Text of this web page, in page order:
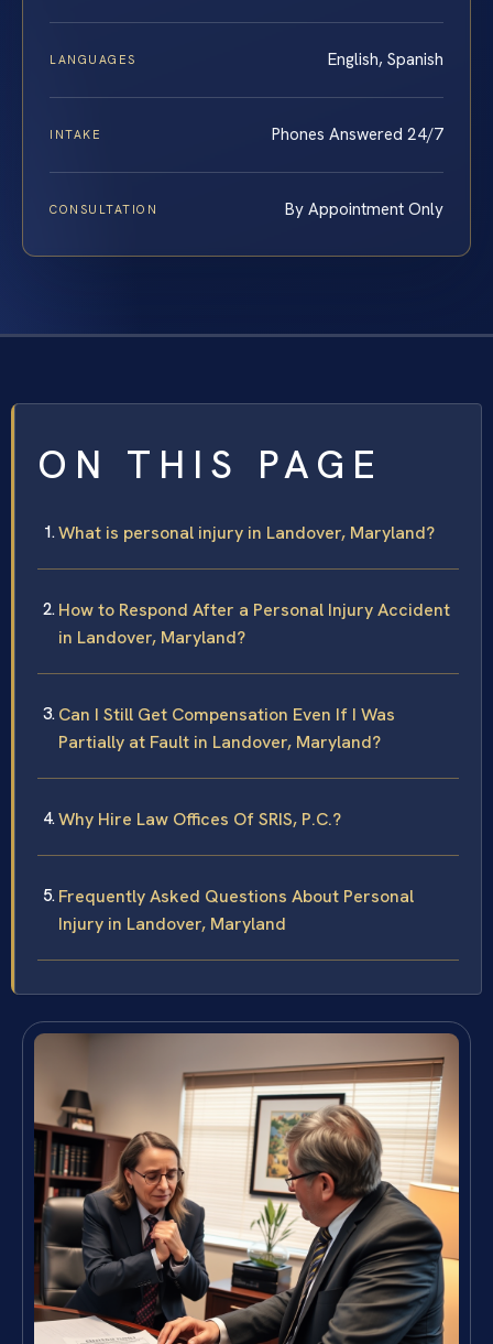
LANGUAGES English, Spanish
INTAKE Phones Answered 24/7
CONSULTATION By Appointment Only
ON THIS PAGE
What is personal injury in Landover, Maryland?
How to Respond After a Personal Injury Accident
in Landover, Maryland?
Can I Still Get Compensation Even If I Was
Partially at Fault in Landover, Maryland?
Why Hire Law Offices Of SRIS, P.C.?
Frequently Asked Questions About Personal
Injury in Landover, Maryland